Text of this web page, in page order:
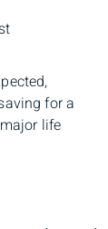
for a
life